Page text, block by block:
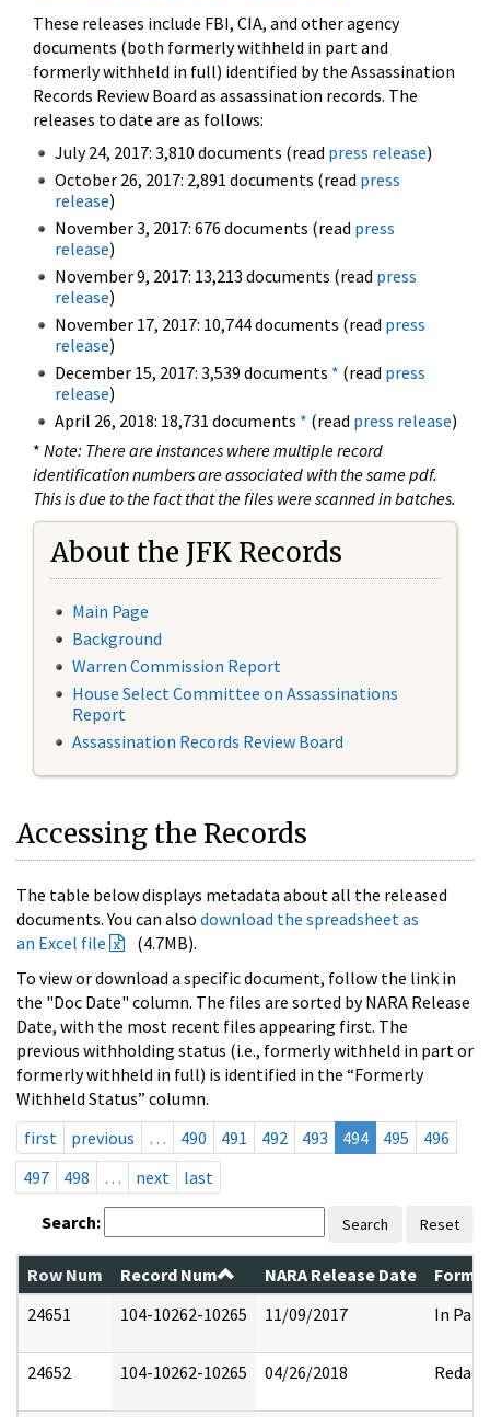
These releases include FBI, CIA, and other agency
documents (both formerly withheld in part and
formerly withheld in full) identified by the Assassination
Records Review Board as assassination records. The
releases to date are as follows:
July 24, 2017: 3,810 documents (read press release)
October 26, 2017: 2,891 documents (read press
release)
November 3, 2017: 676 documents (read press
release)
November 9, 2017: 13,213 documents (read press
release)
November 17, 2017: 10,744 documents (read press
release)
December 15, 2017: 3,539 documents * (read press
release)
April 26, 2018: 18,731 documents * (read press release)
* Note: There are instances where multiple record
identification numbers are associated with the same pdf.
This is due to the fact that the files were scanned in batches.
About the JFK Records
Main Page
Background
Warren Commission Report
House Select Committee on Assassinations
Report
Assassination Records Review Board
Accessing the Records
The table below displays metadata about all the released
documents. You can also download the spreadsheet as
an Excel file
(4.7MB).
To view or download a specific document, follow the link in
the "Doc Date" column. The files are sorted by NARA Release
Date, with the most recent files appearing first. The
previous withholding status (i.e., formerly withheld in part or
formerly withheld in full) is identified in the “Formerly
Withheld Status” column.
first
previous … 490 491 492 493 494 495
496
497
498 … next last
Search: Search Reset
Row Num Record Num NARA Release Date
24651
104-10262-10265 11/09/2017 In Part
24652 104-10262-10265 04/26/2018 Redact